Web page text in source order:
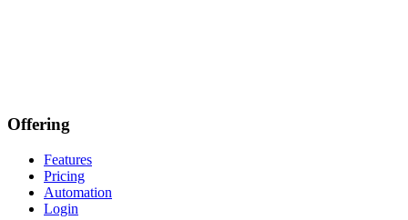
Offering
Features
Pricing
Automation
Login